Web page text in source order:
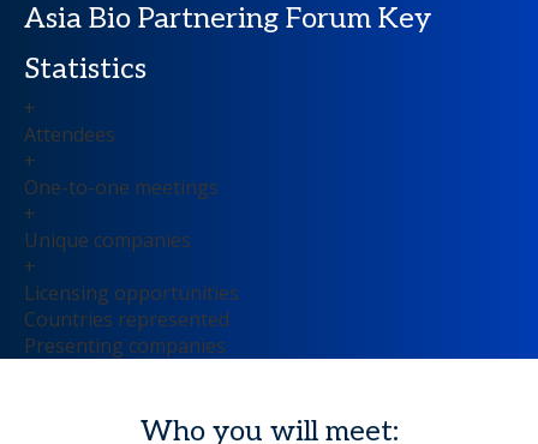
Asia Bio Partnering Forum Key
Statistics
+
Attendees
+
One-to-one meetings
+
Unique companies
+
Licensing opportunities
Countries represented
Presenting companies
Who you will meet: